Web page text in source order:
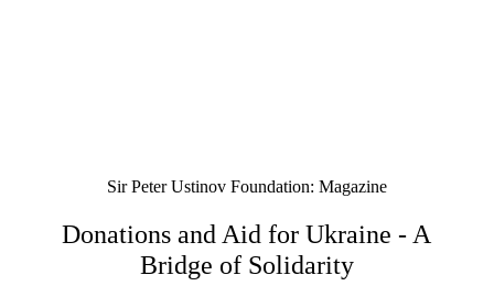
Sir Peter Ustinov Foundation: Magazine
Donations and Aid for Ukraine - A
Bridge of Solidarity